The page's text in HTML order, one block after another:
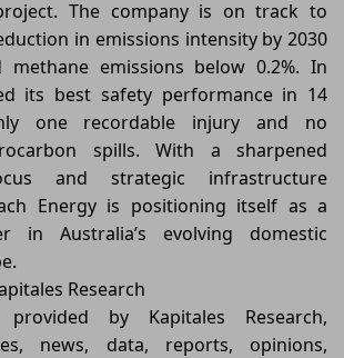
The company is on track to
in emissions intensity by 2030
methane emissions below 0.2%. In
its best safety performance in 14
one recordable injury and no
spills. With a sharpened
and strategic infrastructure
Energy is positioning itself as a
in Australia’s evolving domestic
Research
by Kapitales Research,
news, data, reports, opinions,